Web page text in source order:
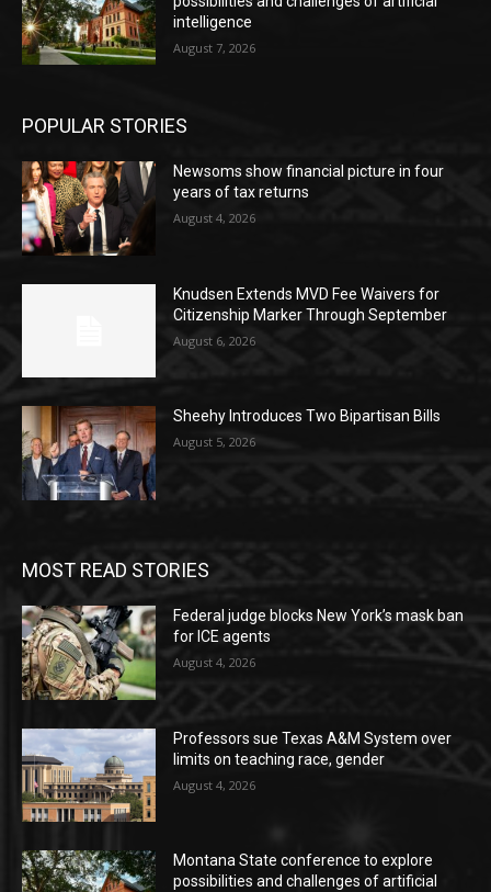
intelligence
August 7, 2026
POPULAR STORIES
Newsoms show financial picture in four
years of tax returns
August 4, 2026
Knudsen Extends MVD Fee Waivers for
Citizenship Marker Through September
August 6, 2026
Sheehy Introduces Two Bipartisan Bills
August 5, 2026
MOST READ STORIES
Federal judge blocks New York’s mask ban
for ICE agents
August 4, 2026
Professors sue Texas A&M System over
limits on teaching race, gender
August 4, 2026
Montana State conference to explore
possibilities and challenges of artificial